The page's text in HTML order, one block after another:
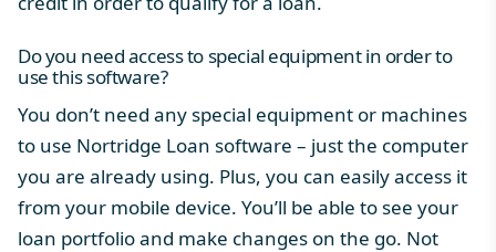
Do you need access to special equipment in order to
use this software?
You don’t need any special equipment or machines
to use Nortridge Loan software – just the computer
you are already using. Plus, you can easily access it
from your mobile device. You’ll be able to see your
loan portfolio and make changes on the go. Not